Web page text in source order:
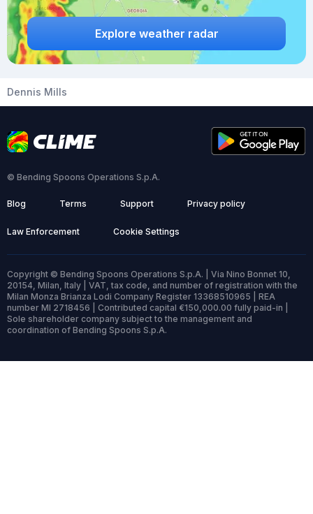
Explore weather radar
Dennis Mills
© Bending Spoons Operations S.p.A.
Blog Terms Support Privacy policy
Law Enforcement Cookie Settings
Copyright © Bending Spoons Operations S.p.A. | Via Nino Bonnet 10,
20154, Milan, Italy | VAT, tax code, and number of registration with the
Milan Monza Brianza Lodi Company Register 13368510965 | REA
number MI 2718456 | Contributed capital €150,000.00 fully paid-in |
Sole shareholder company subject to the management and
coordination of Bending Spoons S.p.A.